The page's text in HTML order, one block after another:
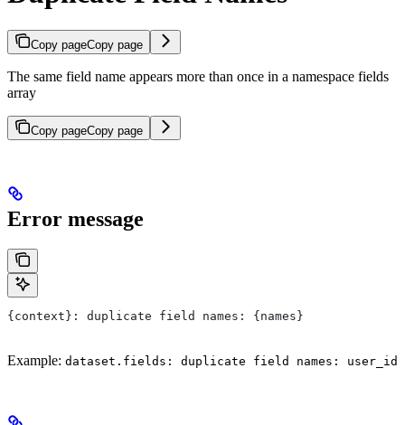
Copy pageCopy page
The same field name appears more than once in a namespace fields
array
Copy pageCopy page
Error message
{context}: duplicate field names: {names}
Example: dataset.fields: duplicate field names: user_id